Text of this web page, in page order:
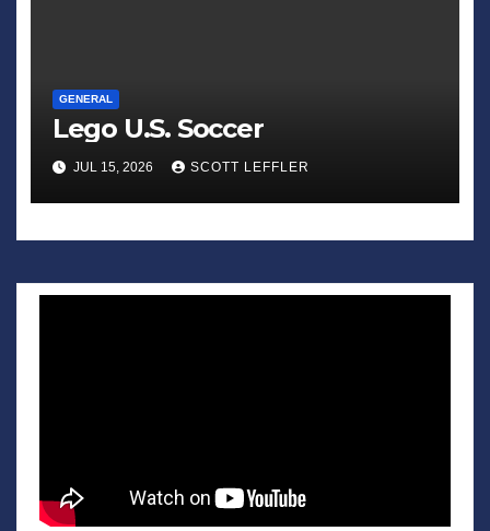
GENERAL
Lego U.S. Soccer
JUL 15, 2026 SCOTT LEFFLER